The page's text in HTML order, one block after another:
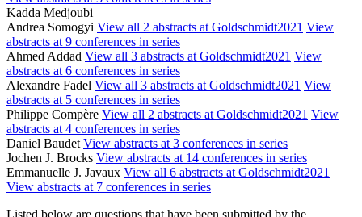
Kadda Medjoubi
Andrea Somogyi View all 2 abstracts at Goldschmidt2021 View
abstracts at 9 conferences in series
Ahmed Addad View all 3 abstracts at Goldschmidt2021 View
abstracts at 6 conferences in series
Alexandre Fadel View all 3 abstracts at Goldschmidt2021 View
abstracts at 5 conferences in series
Philippe Compère View all 2 abstracts at Goldschmidt2021 View
abstracts at 4 conferences in series
Daniel Baudet View abstracts at 3 conferences in series
Jochen J. Brocks View abstracts at 14 conferences in series
Emmanuelle J. Javaux View all 6 abstracts at Goldschmidt2021
View abstracts at 7 conferences in series
Listed below are questions that have been submitted by the